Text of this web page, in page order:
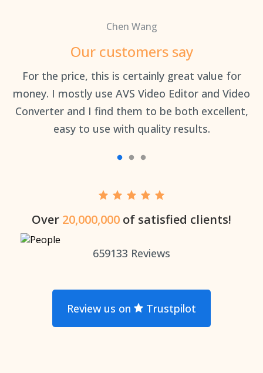
Chen Wang
Our customers say
For the price, this is certainly great value for
money. I mostly use AVS Video Editor and Video
Converter and I find them to be both excellent,
easy to use with quality results.
Over 20,000,000 of satisfied clients!
659133 Reviews
Review us on Trustpilot